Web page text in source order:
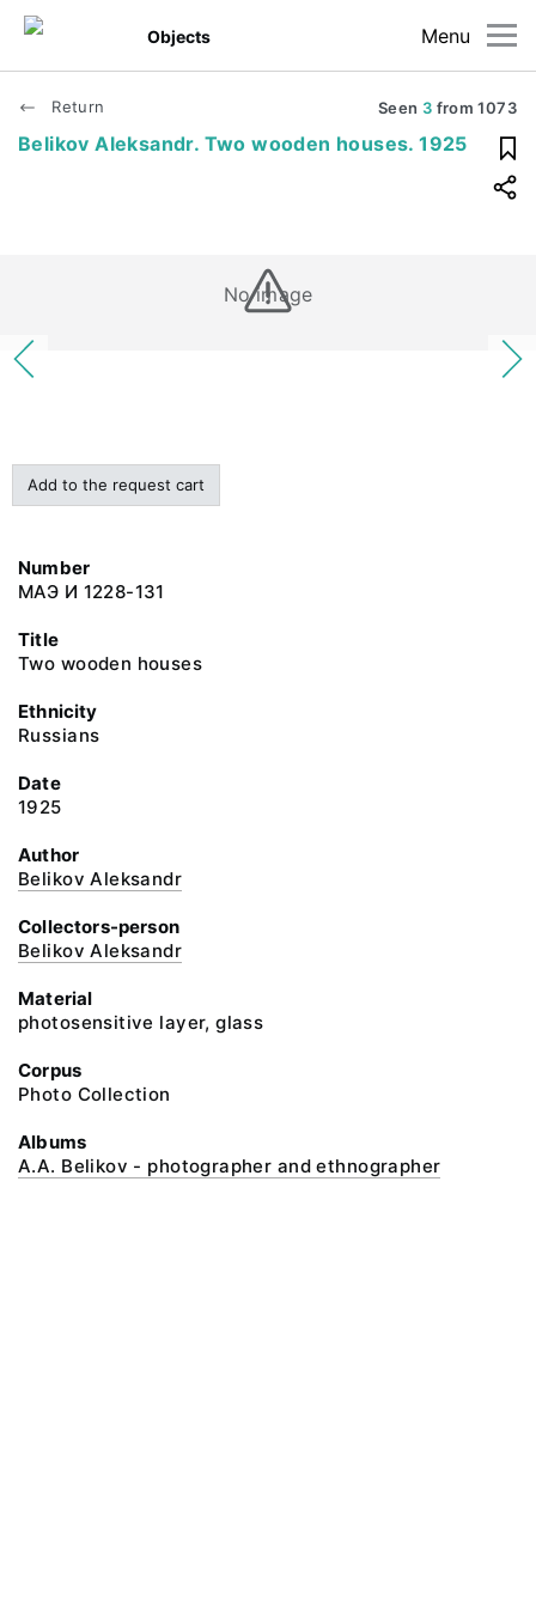
Menu
Objects
Return Seen 3 from1073
Belikov Aleksandr. Two wooden houses. 1925
No image
Add to the request cart
Number
МАЭ И 1228-131
Title
Two wooden houses
Ethnicity
Russians
Date
1925
Author
Belikov Aleksandr
Collectors-person
Belikov Aleksandr
Material
photosensitive layer, glass
Corpus
Photo Collection
Albums
A.A. Belikov - photographer and ethnographer